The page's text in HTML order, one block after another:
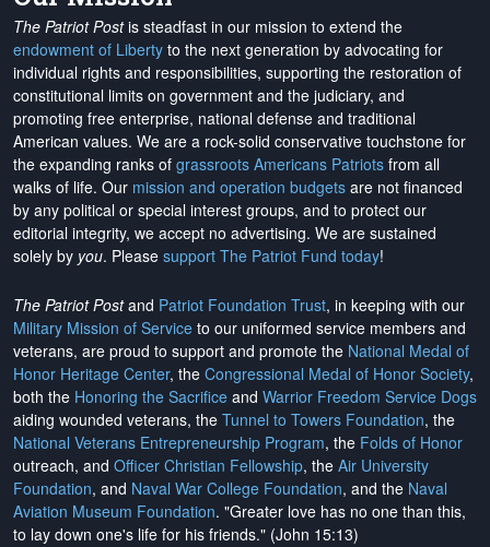
The Patriot Postis steadfast in our mission to extend the
endowment of Liberty to the next generation by advocating for
individual rights and responsibilities, supporting the restoration of
constitutional limits on government and the judiciary, and
promoting free enterprise, national defense and traditional
American values. We are a rock-solid conservative touchstone for
the expanding ranks of grassroots Americans Patriots from all
walks of life. Our mission and operation budgets are not financed
by any political or special interest groups, and to protect our
editorial integrity, we accept no advertising. We are sustained
solely by you. Please support The Patriot Fund today!
The Patriot Postand Patriot Foundation Trust, in keeping with our
Military Mission of Service to our uniformed service members and
veterans, are proud to support and promote the National Medal of
Honor Heritage Center, the Congressional Medal of Honor Society,
both the Honoring the Sacrifice and Warrior Freedom Service Dogs
aiding wounded veterans, the Tunnel to Towers Foundation, the
National Veterans Entrepreneurship Program, the Folds of Honor
outreach, and Officer Christian Fellowship, the Air University
Foundation, and Naval War College Foundation, and the Naval
Aviation Museum Foundation. "Greater love has no one than this,
to lay down one's life for his friends." (John 15:13)